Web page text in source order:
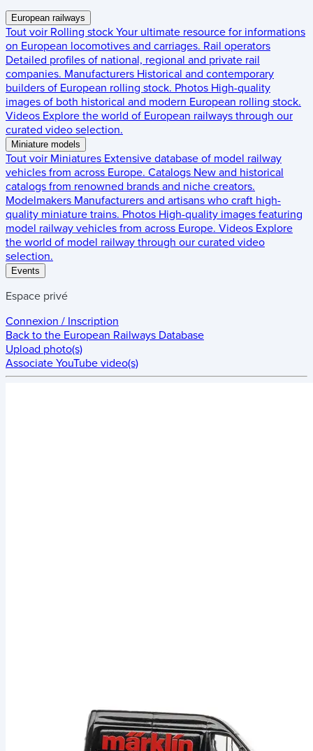
European railways
Tout voir Rolling stock Your ultimate resource for informations
on European locomotives and carriages. Rail operators
Detailed profiles of national, regional and private rail
companies. Manufacturers Historical and contemporary
builders of European rolling stock. Photos High-quality
images of both historical and modern European rolling stock.
Videos Explore the world of European railways through our
curated video selection.
Miniature models
Tout voir Miniatures Extensive database of model railway
vehicles from across Europe. Catalogs New and historical
catalogs from renowned brands and niche creators.
Modelmakers Manufacturers and artisans who craft high-
quality miniature trains. Photos High-quality images featuring
model railway vehicles from across Europe. Videos Explore
the world of model railway through our curated video
selection.
Events
Espace privé
Connexion / Inscription
Back to the European Railways Database
Upload photo(s)
Associate YouTube video(s)